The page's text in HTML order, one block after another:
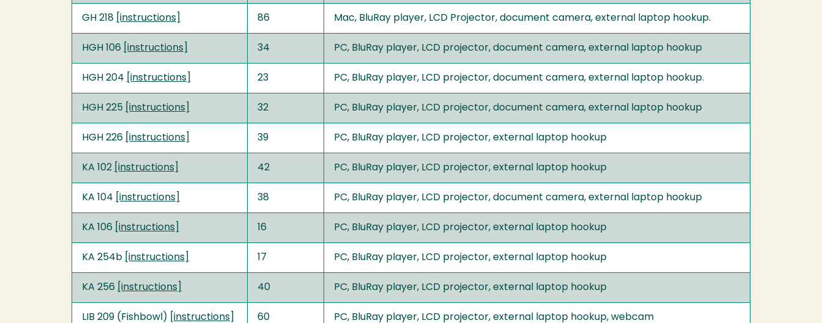
GH 218 [instructions] 86 Mac, BluRay player, LCD Projector, document camera, external laptop hookup.
HGH 106 [instructions] 34 PC, BluRay player, LCD projector, document camera, external laptop hookup
HGH 204 [instructions] 23 PC, BluRay player, LCD projector, document camera, external laptop hookup.
HGH 225 [instructions] 32 PC, BluRay player, LCD projector, document camera, external laptop hookup
HGH 226 [instructions] 39 PC, BluRay player, LCD projector, external laptop hookup
KA 102 [instructions] 42 PC, BluRay player, LCD projector, external laptop hookup
KA 104 [instructions] 38 PC, BluRay player, LCD projector, document camera, external laptop hookup
KA 106 [instructions] 16 PC, BluRay player, LCD projector, external laptop hookup
KA 254b [instructions] 17 PC, BluRay player, LCD projector, external laptop hookup
KA 256 [instructions] 40 PC, BluRay player, LCD projector, external laptop hookup
LIB 209 (Fishbowl) [ instructions 60 PC, BluRay player, LCD projector, external laptop hookup, webcam